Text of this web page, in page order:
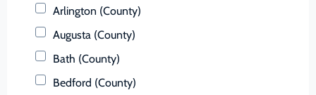
Arlington (County)
Augusta (County)
Bath (County)
Bedford (County)